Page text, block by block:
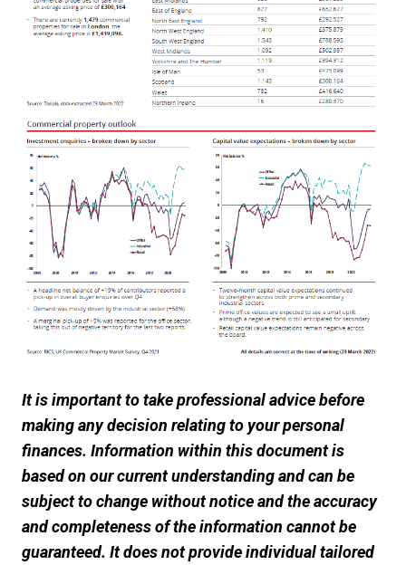
It is important to take professional advice before
making any decision relating to your personal
finances. Information within this document is
based on our current understanding and can be
subject to change without notice and the accuracy
and completeness of the information cannot be
guaranteed. It does not provide individual tailored